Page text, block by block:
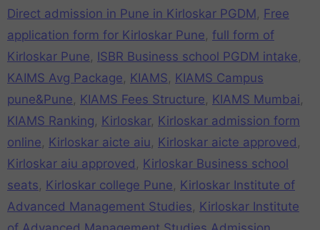
Direct admission in Pune in Kirloskar PGDM Free
application form for Kirloskar Pune full form of
Kirloskar Pune ISBR Business school PGDM intake
KAIMS Avg Package KIAMS KIAMS Campus
pune&Pune KIAMS Fees Structure KIAMS Mumbai
KIAMS Ranking Kirloskar, Kirloskar admission form
online Kirloskar aicte aiu Kirloskar aicte approved
Kirloskar aiu approved
Kirloskar Business school
seats Kirloskar college Pune Kirloskar Institute of
Advanced Management Studies Kirloskar Institute